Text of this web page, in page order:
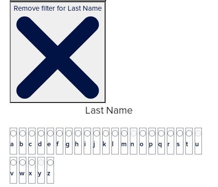
Remove filter for Last Name
Last Name
a b c d e f g h i j k m n o p q r s t u
v w x y z